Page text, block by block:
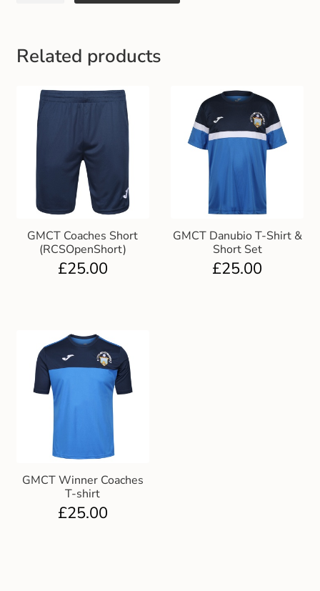
Related products
GMCT Coaches Short
(RCSOpenShort)
£25.00
GMCT Danubio T-Shirt &
Short Set
£25.00
GMCT Winner Coaches
T-shirt
£25.00